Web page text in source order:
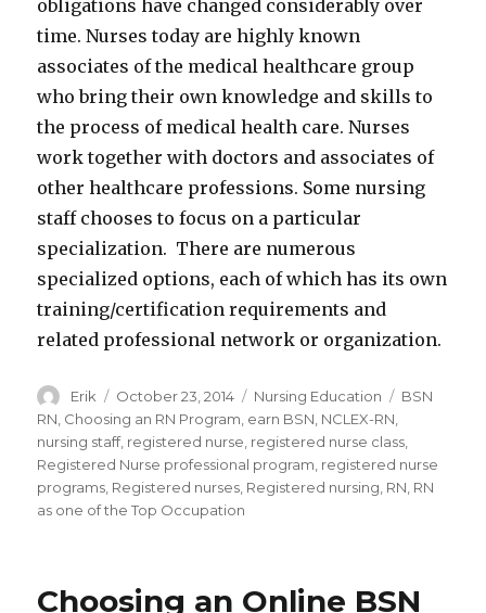
obligations have changed considerably over
time. Nurses today are highly known
associates of the medical healthcare group
who bring their own knowledge and skills to
the process of medical health care. Nurses
work together with doctors and associates of
other healthcare professions. Some nursing
staff chooses to focus on a particular
specialization. There are numerous
specialized options, each of which has its own
training/certification requirements and
related professional network or organization.
Author
Erik
Posted
on
October 23, 2014 Categories
Nursing Education Tags
BSN
RN Choosing an RN Program earn BSN NCLEX-RN
nursing staff, registered nurse registered nurse class
Registered Nurse professional program registered nurse
programs Registered nurses Registered nursing RN RN
as one of the Top Occupation
Choosing an Online BSN